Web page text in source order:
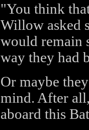
"You think
Willow asked
would remain
way they had
Or maybe
mind. After
aboard this